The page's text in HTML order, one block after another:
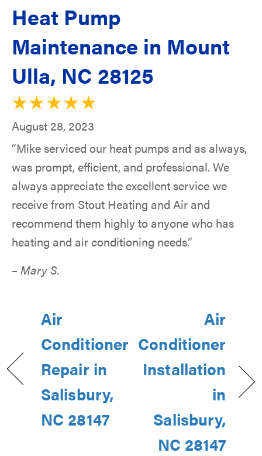
Heat Pump
Maintenance in Mount
Ulla, NC 28125
August 28, 2023
“Mike serviced our heat pumps and as always,
was prompt, efficient, and professional. We
always appreciate the excellent service we
receive from Stout Heating and Air and
recommend them highly to anyone who has
heating and air conditioning needs.”
– Mary S.
Air
Conditioner
Repair in
Salisbury,
NC 28147
Air
Conditioner
Installation
in
Salisbury,
NC 28147